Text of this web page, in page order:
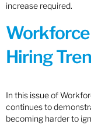
increase required.
Hiring
In this issue of
continues to
becoming harder to